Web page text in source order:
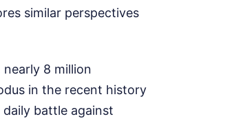
similar perspectives
8 million
in the recent history
battle against